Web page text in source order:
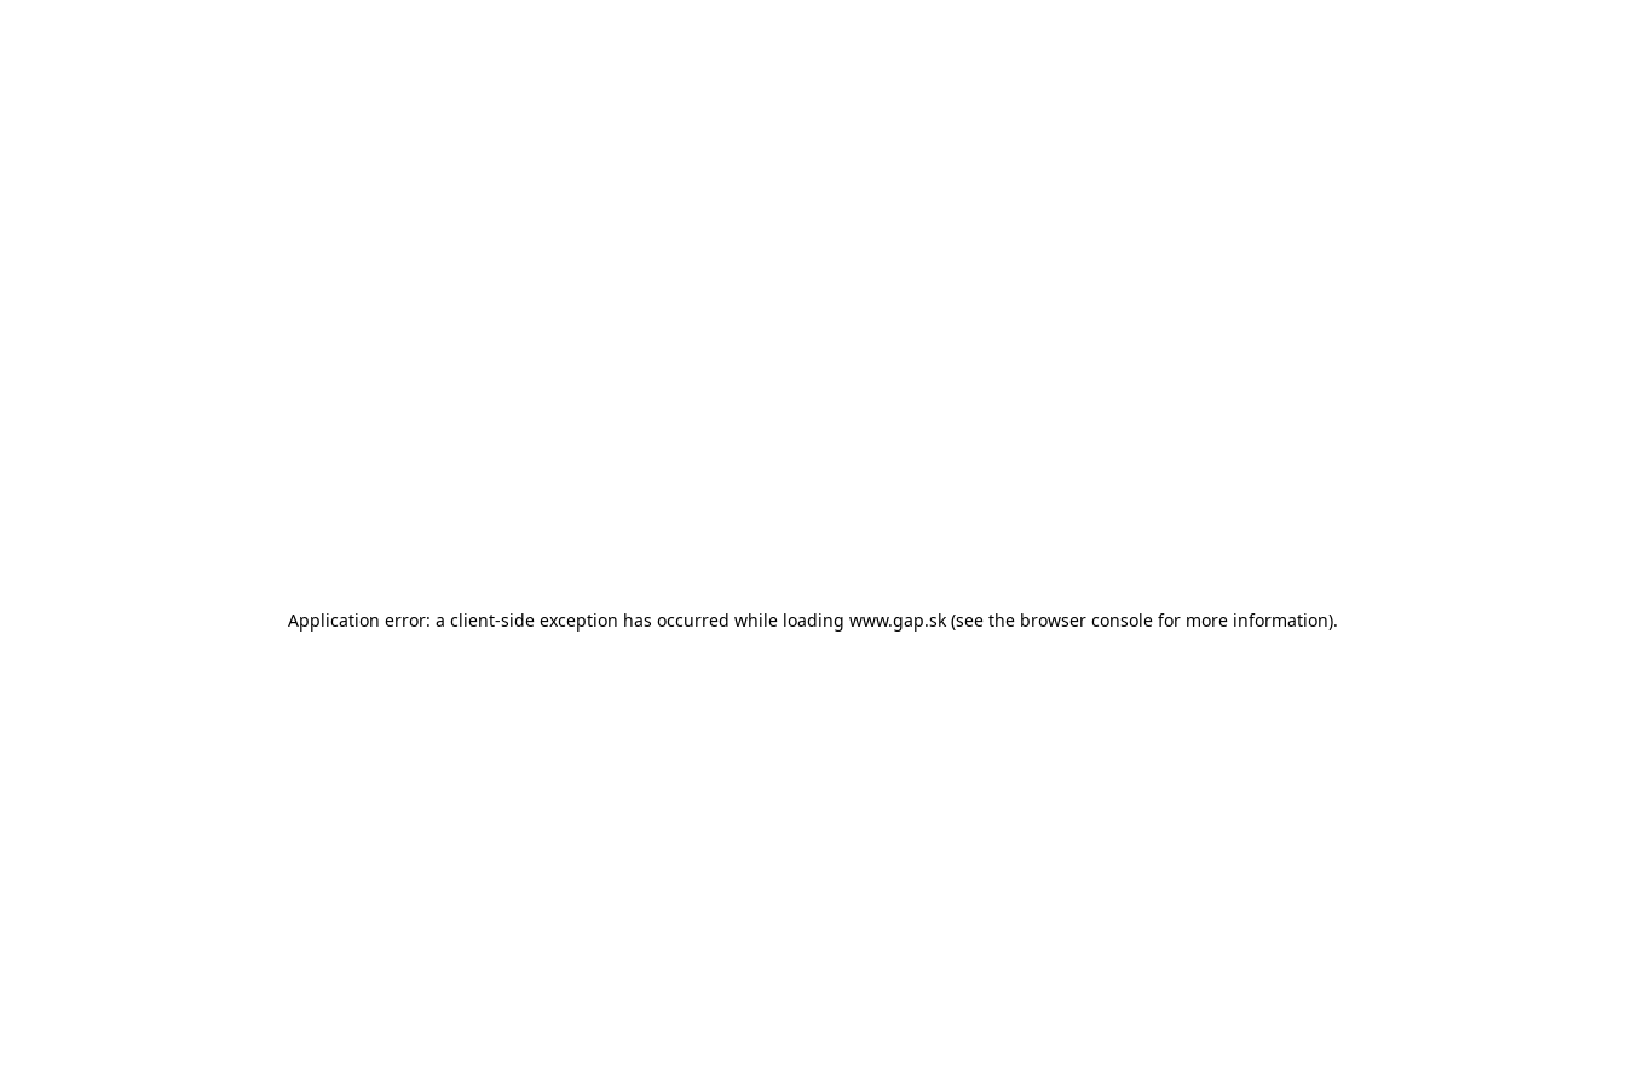
Application error: a client-side exception has occurred while loading www.gap.sk (see the browser console for more information).